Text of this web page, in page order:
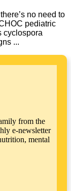
no need to
pediatric
cyclospora
...
from the
e-newsletter
mental